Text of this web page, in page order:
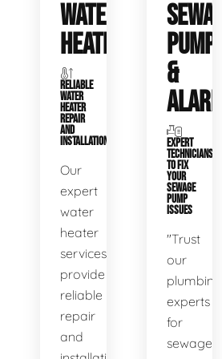
WATER
HEATERS
RELIABLE
WATER
HEATER
REPAIR
AND
INSTALLATION
Our
expert
water
heater
services
provide
reliable
repair
and
SEWAGE
PUMPS
&
ALARMS
EXPERT
TECHNICIANS
TO FIX
YOUR
SEWAGE
PUMP
ISSUES
"Trust
our
plumbing
experts
for
sewage